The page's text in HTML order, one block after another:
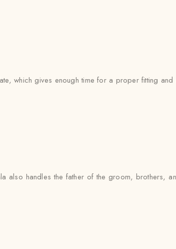
which gives enough time for a proper fitting
also handles the father of the groom, brothers,